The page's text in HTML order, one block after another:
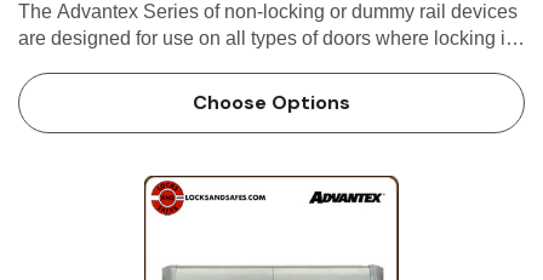
The Advantex Series of non-locking or dummy rail devices
are designed for use on all types of doors where locking is
plate and stainless steel...Choose Options